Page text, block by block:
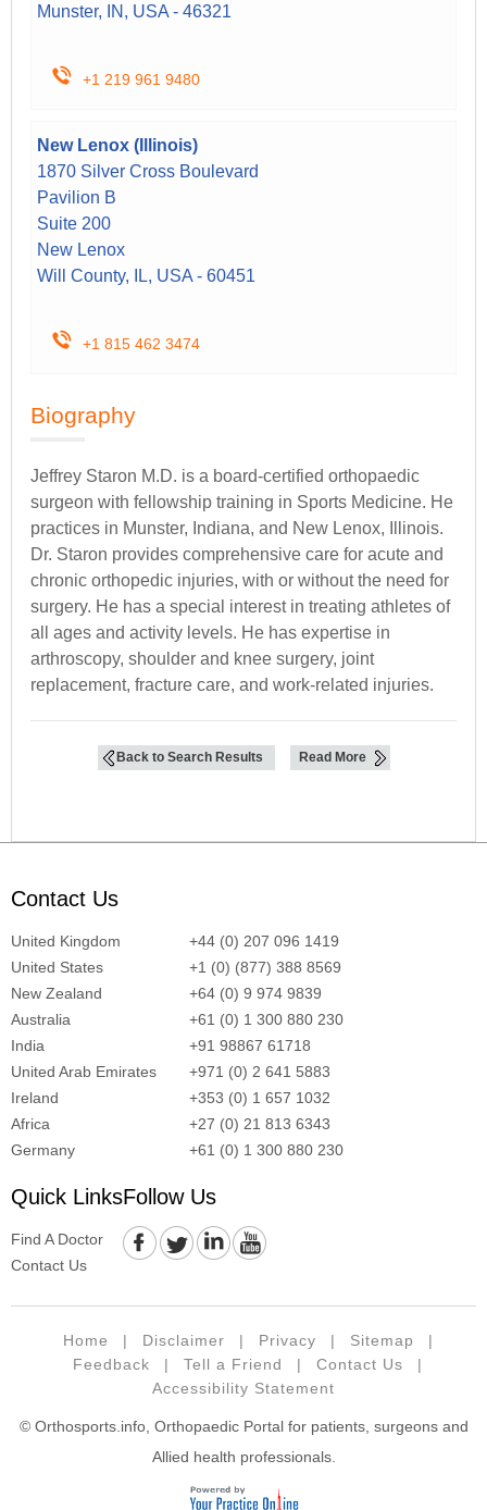
Munster, IN, USA - 46321
+1 219 961 9480
New Lenox (Illinois)
1870 Silver Cross Boulevard
Pavilion B
Suite 200
New Lenox
Will County, IL, USA - 60451
+1 815 462 3474
Biography
Jeffrey Staron M.D. is a board-certified orthopaedic
surgeon with fellowship training in Sports Medicine. He
practices in Munster, Indiana, and New Lenox, Illinois.
Dr. Staron provides comprehensive care for acute and
chronic orthopedic injuries, with or without the need for
surgery. He has a special interest in treating athletes of
all ages and activity levels. He has expertise in
arthroscopy, shoulder and knee surgery, joint
replacement, fracture care, and work-related injuries.
Back to Search Results Read More
Contact Us
United Kingdom
+44 (0) 207 096 1419
United States
+1 (0) (877) 388 8569
New Zealand
+64 (0) 9 974 9839
Australia
+61 (0) 1 300 880 230
India
+91 98867 61718
United Arab Emirates
+971 (0) 2 641 5883
Ireland
+353 (0) 1 657 1032
Africa
+27 (0) 21 813 6343
Germany
+61 (0) 1 300 880 230
Quick Links
Find A Doctor
Contact Us
Follow Us
Home | Disclaimer | Privacy | Sitemap
|
Feedback
| Tell a Friend | Contact Us
|
Accessibility Statement
© Orthosports.info, Orthopaedic Portal for patients, surgeons and
Allied health professionals.